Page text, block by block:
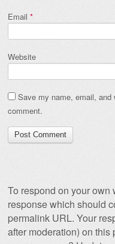
Email *
Website
Save my name, email,
comment.
To respond on your own
response which should
permalink URL. Your
after moderation) on this